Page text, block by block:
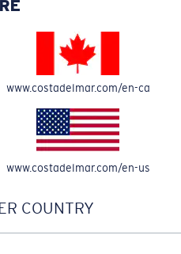
TECHNICAL HOOD
$45.50
ADD TO CART
30% OFF
www.costadelmar.com/en-ca
www.costadelmar.com/en-us
COUNTRY